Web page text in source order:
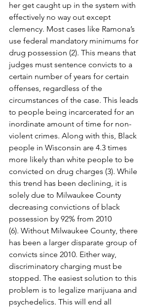
her get caught up in the system with
effectively no way out except
clemency. Most cases like Ramona’s
use federal mandatory minimums for
drug possession (2). This means that
judges must sentence convicts to a
certain number of years for certain
offenses, regardless of the
circumstances of the case. This leads
to people being incarcerated for an
inordinate amount of time for non-
violent crimes. Along with this, Black
people in Wisconsin are 4.3 times
more likely than white people to be
convicted on drug charges (3). While
this trend has been declining, it is
solely due to Milwaukee County
decreasing convictions of black
possession by 92% from 2010
(6). Without Milwaukee County, there
has been a larger disparate group of
convicts since 2010. Either way,
discriminatory charging must be
stopped. The easiest solution to this
problem is to legalize marijuana and
psychedelics. This will end all